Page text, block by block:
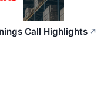
Call Highlights ↗